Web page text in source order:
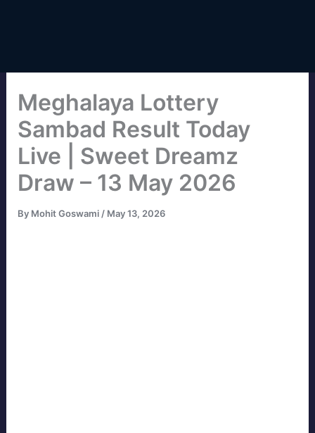
Meghalaya Lottery
Sambad Result Today
Live | Sweet Dreamz
Draw – 13 May 2026
By Mohit Goswami / May 13, 2026